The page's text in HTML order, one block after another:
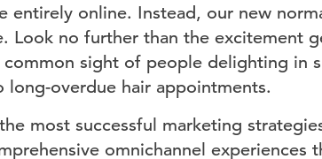
entirely online. Instead, our new
Look no further than the excitement
sight of people delighting in
long-overdue hair appointments.
most successful marketing
omnichannel experiences